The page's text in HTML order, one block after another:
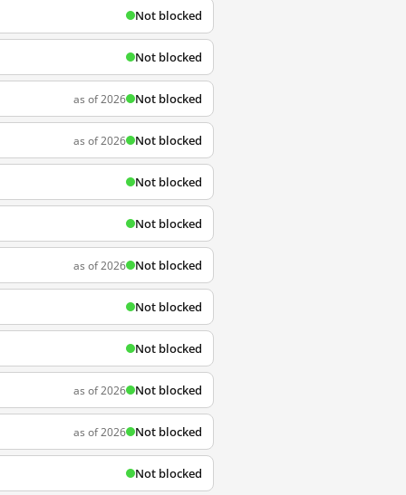
Not blocked
Not blocked
as of 2026 Not blocked
as of 2026 Not blocked
Not blocked
Not blocked
as of 2026 Not blocked
Not blocked
Not blocked
as of 2026 Not blocked
as of 2026 Not blocked
Not blocked